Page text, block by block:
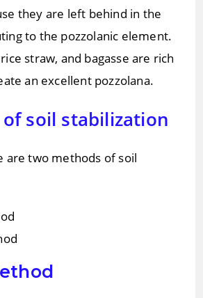
they are left behind in the
to the pozzolanic element.
straw, and bagasse are rich
an excellent pozzolana.
soil stabilization
are two methods of soil